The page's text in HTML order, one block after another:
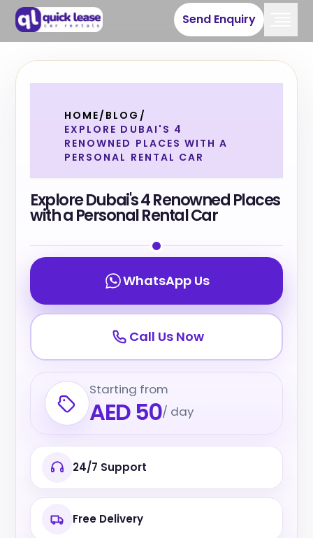
Send Enquiry
HOME/ BLOG /
EXPLORE DUBAI'S 4
RENOWNED PLACES WITH A
PERSONAL RENTAL CAR
Explore Dubai's 4 Renowned Places
with a Personal Rental Car
WhatsApp Us
Call Us Now
Starting from
AED 50/ day
24/7 Support
Free Delivery